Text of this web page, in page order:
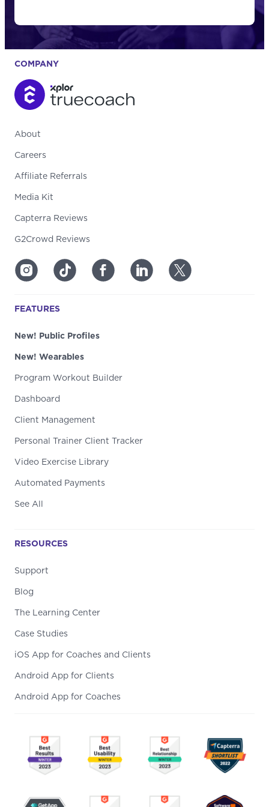
COMPANY
About
Careers
Affiliate Referrals
Media Kit
Capterra Reviews
G2Crowd Reviews
FEATURES
New! Public Profiles
New! Wearables
Program Workout Builder
Dashboard
Client Management
Personal Trainer Client Tracker
Video Exercise Library
Automated Payments
See All
RESOURCES
Support
Blog
The Learning Center
Case Studies
iOS App for Coaches and Clients
Android App for Clients
Android App for Coaches